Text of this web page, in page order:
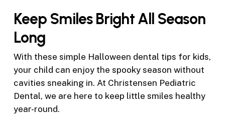
Keep Smiles Bright All Season
Long
With these simple Halloween dental tips for kids,
your child can enjoy the spooky season without
cavities sneaking in. At Christensen Pediatric
Dental, we are here to keep little smiles healthy
year-round.